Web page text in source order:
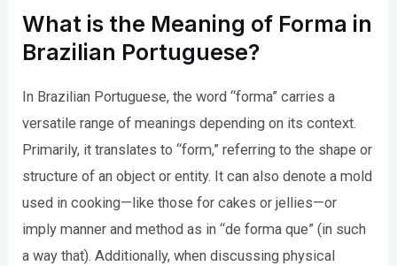
What is the Meaning of Forma in
Brazilian Portuguese?
In Brazilian Portuguese, the word “forma” carries a
versatile range of meanings depending on its context.
Primarily, it translates to “form,” referring to the shape or
structure of an object or entity. It can also denote a mold
used in cooking—like those for cakes or jellies—or
imply manner and method as in “de forma que” (in such
a way that). Additionally, when discussing physical